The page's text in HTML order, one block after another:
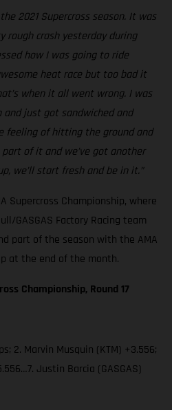
2021 Supercross season. It was
rough crash yesterday during
how I was going to ride
heat race but too bad it
when it all went wrong. I was
just got sandwiched and
feeling of hitting the ground and
of it and we’ve got another
we’ll start fresh and be in it.”
Supercross Championship, where
GASGAS Factory Racing team
part of the season with the AMA
at the end of the month.
Championship, Round 17
2. Marvin Musquin (KTM) +3.556;
Justin Barcia (GASGAS)